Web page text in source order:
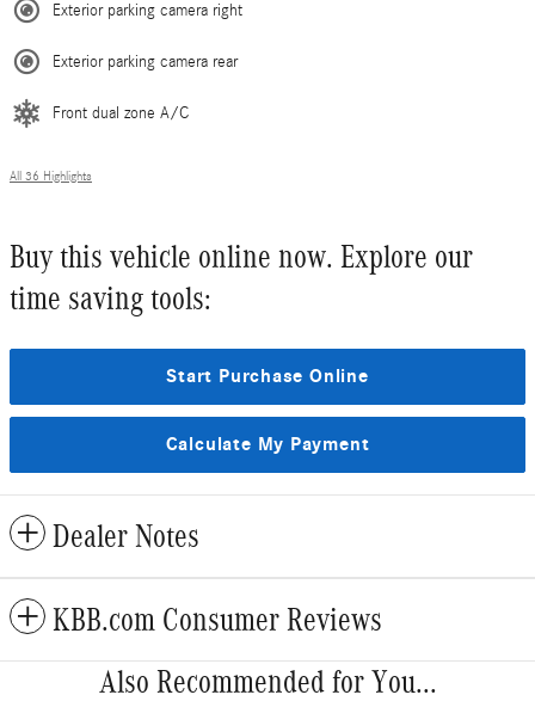
Exterior parking camera right
Exterior parking camera rear
Front dual zone A/C
All 36 Highlights
Buy this vehicle online now. Explore our
time saving tools:
Start Purchase Online
Calculate My Payment
Dealer Notes
KBB.com Consumer Reviews
Also Recommended for You...